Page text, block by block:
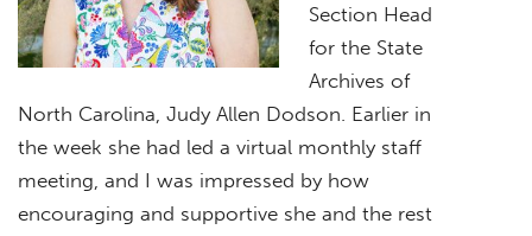
Section Head
for the State
Archives of
North Carolina, Judy Allen Dodson. Earlier in
the week she had led a virtual monthly staff
meeting, and I was impressed by how
encouraging and supportive she and the rest